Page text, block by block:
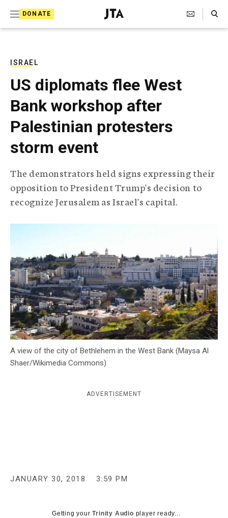
DONATE
J
e
T
e
l
e
g
r
i
c
g
y
Search Toggle
ISRAEL
US diplomats flee West
Bank workshop after
Palestinian protesters
storm event
The demonstrators held signs expressing their
opposition to President Trump's decision to
recognize Jerusalem as Israel's capital.
A view of the city of Bethlehem in the West Bank (Maysa Al
Shaer/Wikimedia Commons)
ADVERTISEMENT
JANUARY 30, 2018 3:59 PM
Getting yourTrinity Audio player ready...